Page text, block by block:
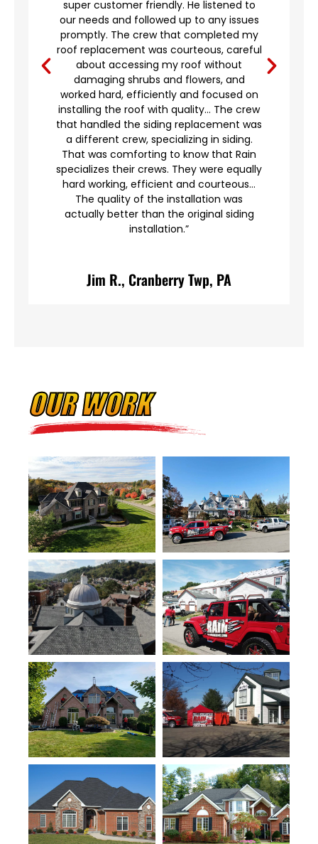
super customer friendly. He listened to
our needs and followed up to any issues
promptly. The crew that completed my
roof replacement was courteous, careful
about accessing my roof without
damaging shrubs and flowers, and
worked hard, efficiently and focused on
installing the roof with quality… The crew
that handled the siding replacement was
a different crew, specializing in siding.
That was comforting to know that Rain
specializes their crews. They were equally
hard working, efficient and courteous…
The quality of the installation was
actually better than the original siding
installation.”
Jim R., Cranberry Twp, PA
OUR WORK